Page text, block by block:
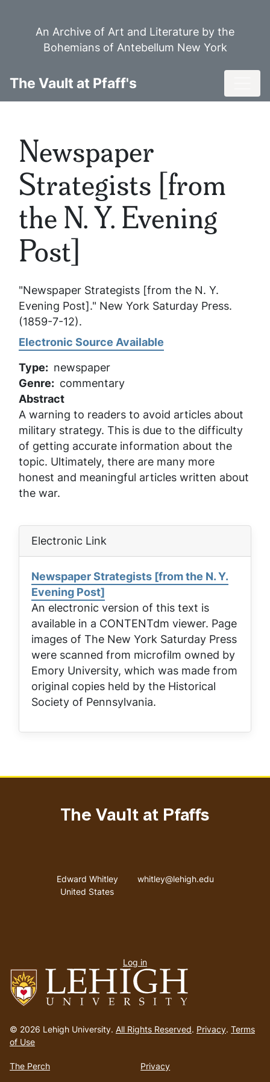
An Archive of Art and Literature by the
Bohemians of Antebellum New York
The Vault at Pfaff's
Newspaper
Strategists [from
the N. Y. Evening
Post]
"Newspaper Strategists [from the N. Y.
Evening Post]." New York Saturday Press.
(1859-7-12).
Electronic Source Available
Type
newspaper
Genre
commentary
Abstract
A warning to readers to avoid articles about
military strategy. This is due to the difficulty
of getting accurate information about the
topic. Ultimately, there are many more
honest and meaningful articles written about
the war.
Electronic Link
Newspaper Strategists [from the N. Y.
Evening Post]
An electronic version of this text is
available in a CONTENTdm viewer. Page
images of The New York Saturday Press
were scanned from microfilm owned by
Emory University, which was made from
original copies held by the Historical
Society of Pennsylvania.
to
homepage
© 2026 Lehigh University. All Rights Reserved. Privacy. Terms
of Use
The Perch
Privacy
The Vault at Pfaffs
Address
Edward Whitley
United States
Email address
whitley@lehigh.edu
menu
Log in